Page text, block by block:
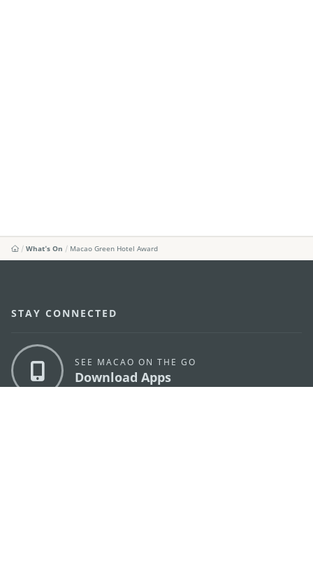
What's On Macao Green Hotel Award
STAY CONNECTED
SEE MACAO ON THE GO
Download Apps